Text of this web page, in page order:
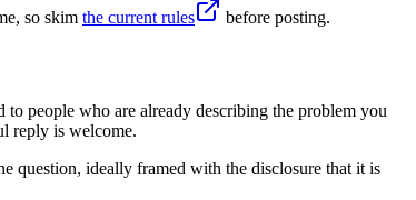
so skim the current rules before posting.
people who are already describing the problem you
reply is welcome.
question, ideally framed with the disclosure that it is